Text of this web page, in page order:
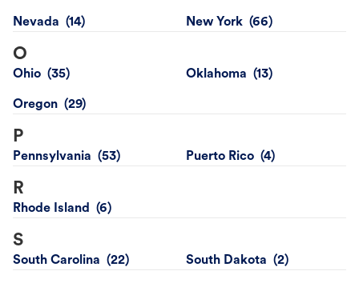
Nevada New York
O
Ohio Oklahoma
Oregon
P
Pennsylvania Puerto Rico
R
Rhode Island
S
South Carolina South Dakota